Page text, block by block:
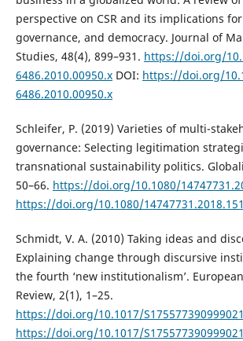
perspective on CSR and its implications
governance, and democracy. Journal of
Studies, 48(4), 899–931. https://doi.org/
6486.2010.00950.xDOI: https://doi.org/
6486.2010.00950.x
Schleifer, P. (2019) Varieties of multi-
governance: Selecting legitimation
transnational sustainability politics.
50–66. https://doi.org/10.1080/
https://doi.org/10.1080/
Schmidt, V. A. (2010) Taking ideas and
Explaining change through discursive
the fourth ‘new institutionalism’.
Review, 2(1), 1–25.
https://doi.org/10.1017/
https://doi.org/10.1017/